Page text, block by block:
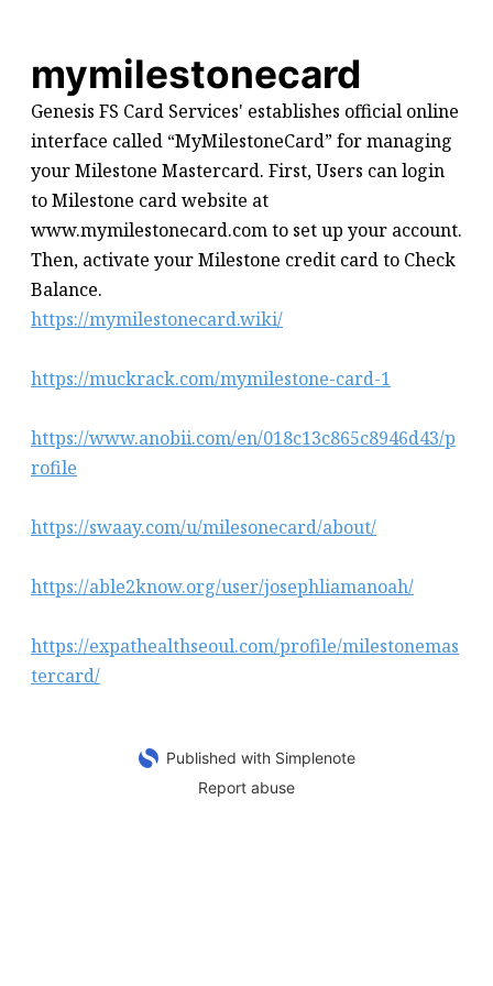
mymilestonecard
Genesis FS Card Services' establishes official online
interface called “MyMilestoneCard” for managing
your Milestone Mastercard. First, Users can login
to Milestone card website at
www.mymilestonecard.com to set up your account.
Then, activate your Milestone credit card to Check
Balance.
https://mymilestonecard.wiki/
https://muckrack.com/mymilestone-card-1
https://www.anobii.com/en/018c13c865c8946d43/p
rofile
https://swaay.com/u/milesonecard/about/
https://able2know.org/user/josephliamanoah/
https://expathealthseoul.com/profile/milestonemas
tercard/
Published with Simplenote
Report abuse